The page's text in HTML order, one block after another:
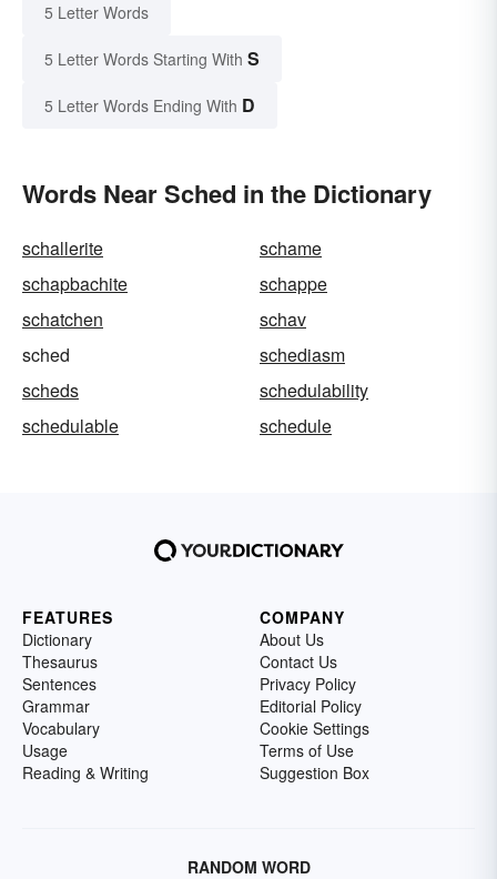
5 Letter Words
5 Letter Words Starting With S
5 Letter Words Ending With D
Words Near Sched in the Dictionary
schallerite
schame
schapbachite
schappe
schatchen
schav
sched
schediasm
scheds
schedulability
schedulable
schedule
FEATURES
Dictionary
Thesaurus
Sentences
Grammar
Vocabulary
Usage
Reading & Writing
COMPANY
About Us
Contact Us
Privacy Policy
Editorial Policy
Cookie Settings
Terms of Use
Suggestion Box
RANDOM WORD